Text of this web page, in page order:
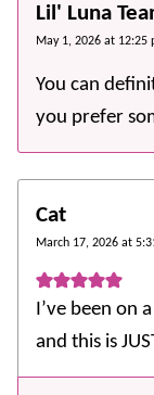
Lil' Luna
May 1, 2026 at 12:25
You can
you prefer
Cat
March 17, 2026 at
I’ve been on
and this is